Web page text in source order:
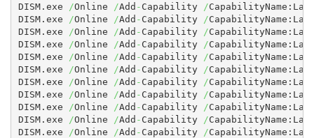
DISM.exe
/Online /Add - Capability /
DISM.exe
/Online /Add - Capability /
DISM.exe
/Online /Add - Capability /
DISM.exe
/Online /Add - Capability /
DISM.exe
/Online /Add - Capability /
DISM.exe
/Online /Add - Capability /
DISM.exe
/Online /Add - Capability /
DISM.exe
/Online /Add - Capability /
DISM.exe
/Online /Add - Capability /
DISM.exe
/Online /Add - Capability /
DISM.exe
/Online /Add - Capability /